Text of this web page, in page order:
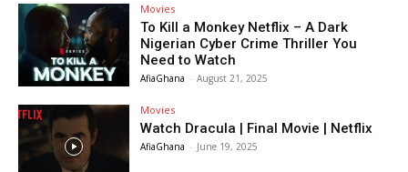
Movies
To Kill a Monkey Netflix – A Dark
Nigerian Cyber Crime Thriller You
Need to Watch
AfiaGhana - August 21, 2025
Movies
Watch Dracula | Final Movie | Netflix
AfiaGhana - June 19, 2025